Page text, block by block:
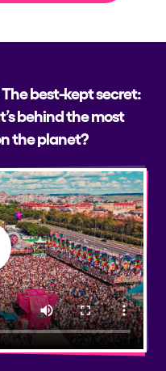
best-kept secret:
behind the most
the planet?
video